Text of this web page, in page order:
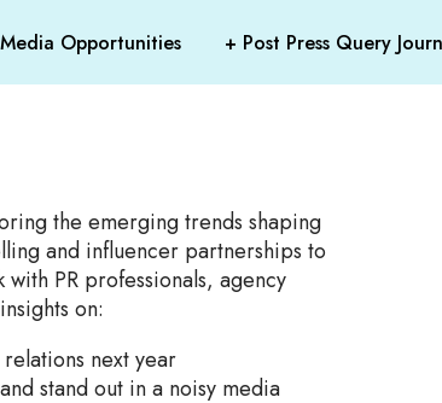
Media Opportunities + Post Press Query
the emerging trends shaping
and influencer partnerships to
PR professionals, agency
on:
next year
stand out in a noisy media